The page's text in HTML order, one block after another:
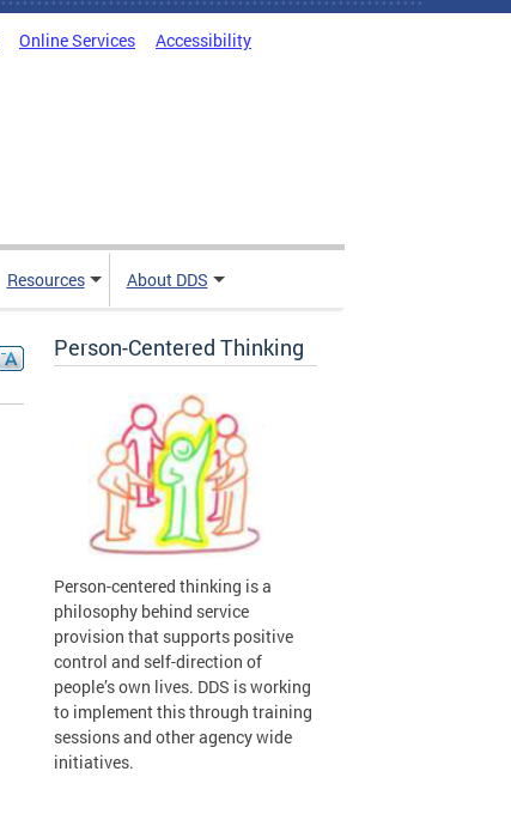
Online Services Accessibility
Resources About DDS
Person-Centered Thinking
Person-centered thinking is a
philosophy behind service
provision that supports positive
control and self-direction of
people’s own lives. DDS is working
to implement this through training
sessions and other agency wide
initiatives.